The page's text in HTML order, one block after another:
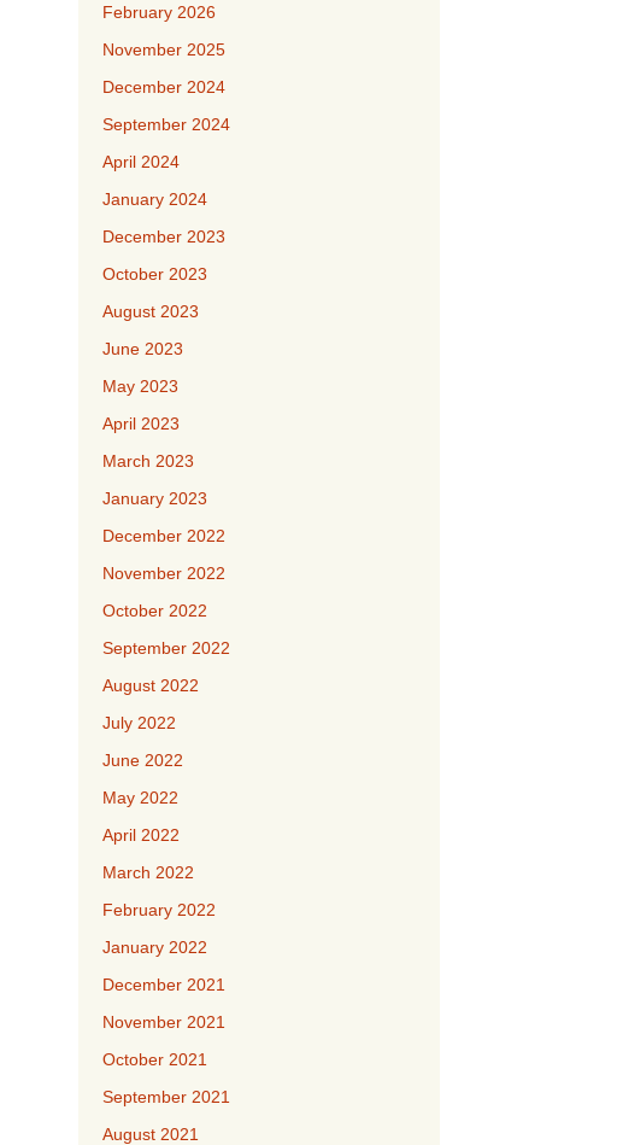
February 2026
November 2025
December 2024
September 2024
April 2024
January 2024
December 2023
October 2023
August 2023
June 2023
May 2023
April 2023
March 2023
January 2023
December 2022
November 2022
October 2022
September 2022
August 2022
July 2022
June 2022
May 2022
April 2022
March 2022
February 2022
January 2022
December 2021
November 2021
October 2021
September 2021
August 2021